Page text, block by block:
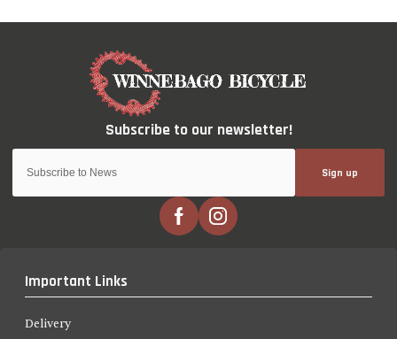
Sign up
Important Links
Delivery